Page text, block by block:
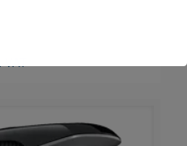
VAT